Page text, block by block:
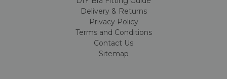
Delivery & Returns
Privacy Policy
Terms and Conditions
Contact Us
Sitemap